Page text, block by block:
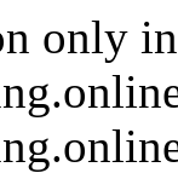
only